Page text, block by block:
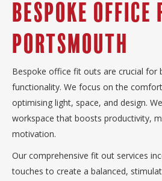
Bespoke Office
Portsmouth
Bespoke office fit outs are crucial for
functionality. We focus on the
optimising light, space, and design.
workspace that boosts productivity,
motivation.
Our comprehensive fit out services
touches to create a balanced,